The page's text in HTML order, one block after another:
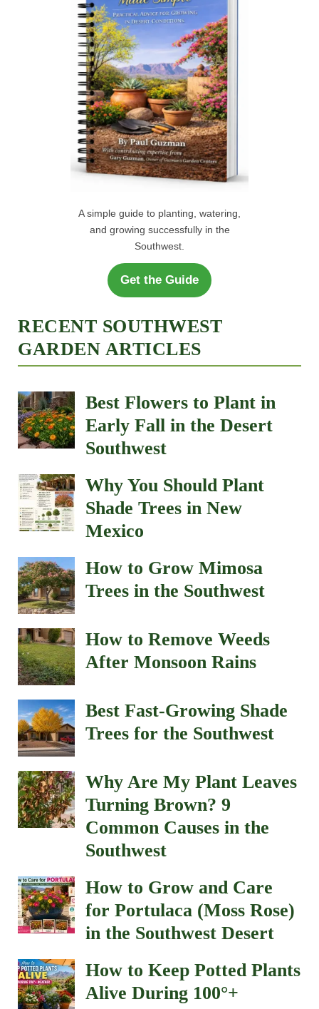
A simple guide to planting, watering,
and growing successfully in the
Southwest.
Get the Guide
RECENT SOUTHWEST
GARDEN ARTICLES
Best Flowers to Plant in
Early Fall in the Desert
Southwest
Why You Should Plant
Shade Trees in New
Mexico
How to Grow Mimosa
Trees in the Southwest
How to Remove Weeds
After Monsoon Rains
Best Fast-Growing Shade
Trees for the Southwest
Why Are My Plant Leaves
Turning Brown? 9
Common Causes in the
Southwest
How to Grow and Care
for Portulaca (Moss Rose)
in the Southwest Desert
How to Keep Potted Plants
Alive During 100°+